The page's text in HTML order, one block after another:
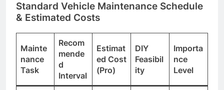
Standard Vehicle Maintenance Schedule
& Estimated Costs
Mainte
nance
Task
Recom
mende
d
Interval
Estimat
ed Cost
(Pro)
DIY
Feasibil
ity
Importa
nce
Level